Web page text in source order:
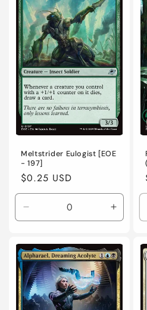
Meltstrider Eulogist [EOE
- 197]
Regular
price
$0.25 USD
Decrease
quantity
Near
Mint
/
English
/
Increase
Near
Mint
English
/